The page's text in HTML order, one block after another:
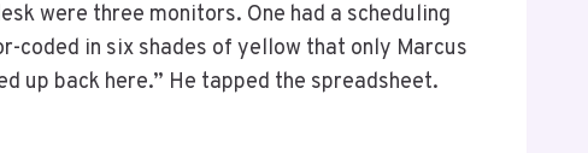
were three monitors. One had a scheduling
coded in six shades of yellow that only Marcus
up back here.” He tapped the spreadsheet.